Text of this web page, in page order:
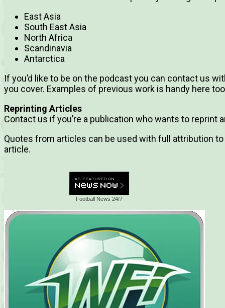
East Asia
South East Asia
North Africa
Scandinavia
Antarctica
If you’d like to be on the podcast you can contact us
you cover. Examples of previous work is handy here
Reprinting Articles
Contact us if you’re a publication who wants to reprint
Quotes from articles can be used with full attribution
article.
Football News 24/7